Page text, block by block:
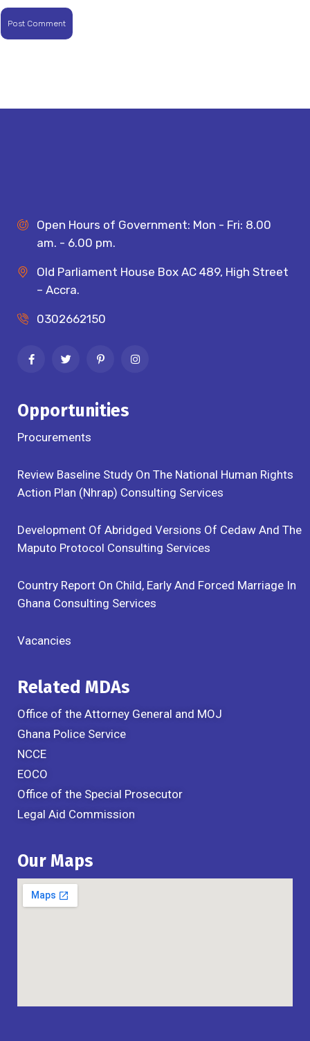
Post Comment
Open Hours of Government: Mon - Fri: 8.00
am. - 6.00 pm.
Old Parliament House Box AC 489, High Street
– Accra.
0302662150
Opportunities
Procurements
Review Baseline Study On The National Human Rights
Action Plan (Nhrap) Consulting Services
Development Of Abridged Versions Of Cedaw And The
Maputo Protocol Consulting Services
Country Report On Child, Early And Forced Marriage In
Ghana Consulting Services
Vacancies
Related MDAs
Office of the Attorney General and MOJ
Ghana Police Service
NCCE
EOCO
Office of the Special Prosecutor
Legal Aid Commission
Our Maps